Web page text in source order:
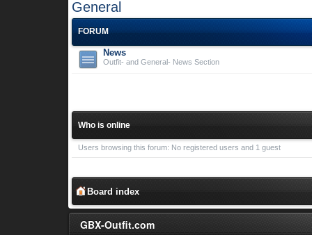
General
FORUM
News
Outfit- and General- News Section
Who is online
Users browsing this forum: No registered users and 1 guest
Board index
GBX-Outfit.com